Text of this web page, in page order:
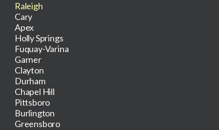
Raleigh
Cary
Apex
Holly Springs
Fuquay-Varina
Garner
Clayton
Durham
Chapel Hill
Pittsboro
Burlington
Greensboro